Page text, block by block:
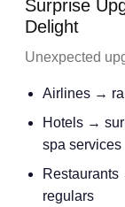
Surprise
Delight
Unexpected
Airlines →
Hotels →
spa services
regulars